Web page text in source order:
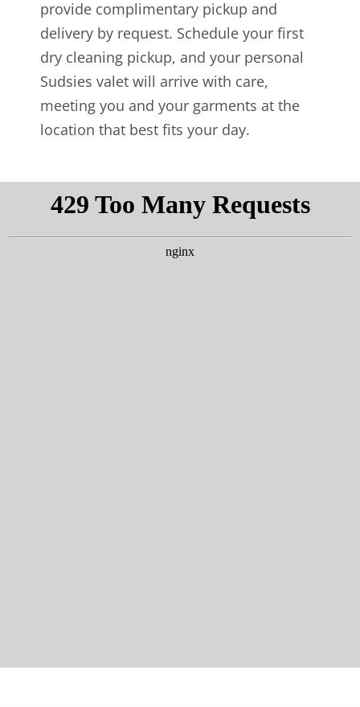
provide complimentary pickup and
delivery by request. Schedule your first
dry cleaning pickup, and your personal
Sudsies valet will arrive with care,
meeting you and your garments at the
location that best fits your day.